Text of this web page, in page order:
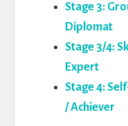
Stage 3:
Diplomat
Stage 3/4:
Expert
Stage 4:
/ Achiever